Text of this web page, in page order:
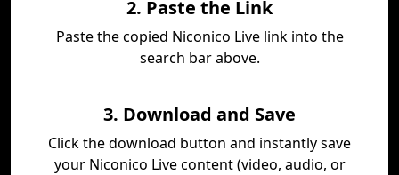
2. Paste the Link
Paste the copied Niconico Live link into the
search bar above.
3. Download and Save
Click the download button and instantly save
your Niconico Live content (video, audio, or